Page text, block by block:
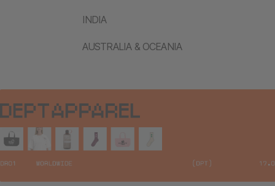
INDIA
AUSTRALIA & OCEANIA